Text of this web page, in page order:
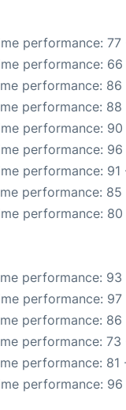
performance: 77
performance:
performance:
performance:
performance:
performance:
performance:
performance:
performance:
performance:
performance:
performance:
performance:
performance: 81
performance: